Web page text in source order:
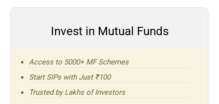
Invest in Mutual Funds
Access to 5000+ MF Schemes
Start SIPs with Just ₹100
Trusted by Lakhs of Investors